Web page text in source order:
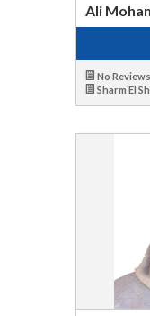
Ali
No Reviews
Sharm El